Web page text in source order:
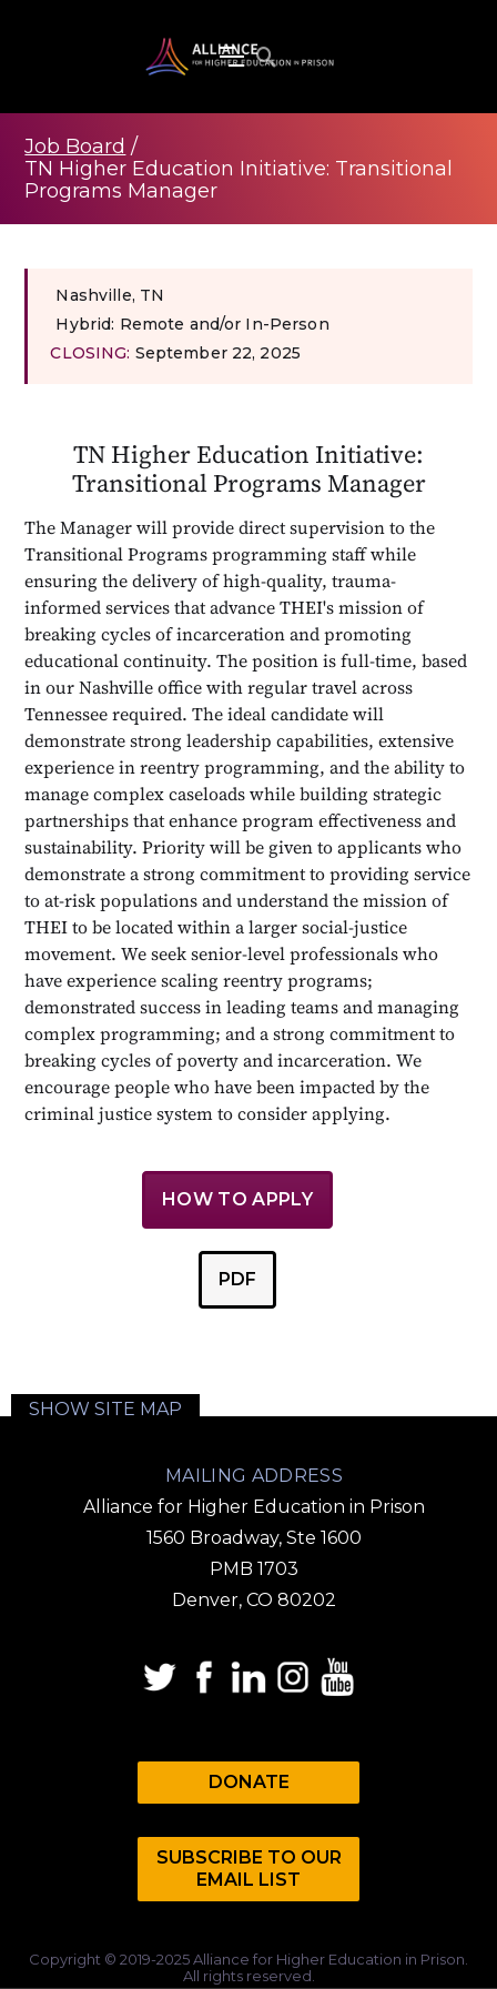
Job Board /
TN Higher Education Initiative: Transitional
Programs Manager
Nashville, TN
Hybrid: Remote and/or In-Person
CLOSING: September 22, 2025
TN Higher Education Initiative:
Transitional Programs Manager
The Manager will provide direct supervision to the
Transitional Programs programming staff while
ensuring the delivery of high-quality, trauma-
informed services that advance THEI's mission of
breaking cycles of incarceration and promoting
educational continuity. The position is full-time, based
in our Nashville office with regular travel across
Tennessee required. The ideal candidate will
demonstrate strong leadership capabilities, extensive
experience in reentry programming, and the ability to
manage complex caseloads while building strategic
partnerships that enhance program effectiveness and
sustainability. Priority will be given to applicants who
demonstrate a strong commitment to providing service
to at-risk populations and understand the mission of
THEI to be located within a larger social-justice
movement. We seek senior-level professionals who
have experience scaling reentry programs;
demonstrated success in leading teams and managing
complex programming; and a strong commitment to
breaking cycles of poverty and incarceration. We
encourage people who have been impacted by the
criminal justice system to consider applying.
HOW TO APPLY
PDF
SHOW SITE MAP
MAILING ADDRESS
Alliance for Higher Education in Prison
1560 Broadway, Ste 1600
PMB 1703
Denver, CO 80202
DONATE
SUBSCRIBE TO OUR
EMAIL LIST
Copyright © 2019-2025 Alliance for Higher Education in Prison.
All rights reserved.